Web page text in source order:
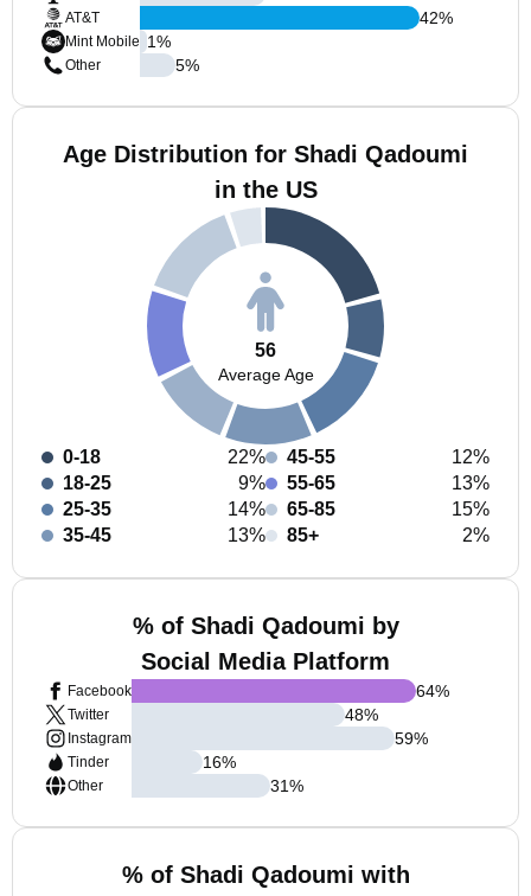
AT&T
Mint Mobile
Other
42%
1%
5%
Age Distribution for Shadi Qadoumi
in the US
56
Average Age
0-18
22%
18-25
9%
25-35
14%
35-45
13%
45-55
12%
55-65
13%
65-85
15%
85+
2%
% of Shadi Qadoumi by
Social Media Platform
Facebook
Twitter
Instagram
Tinder
Other
64%
48%
59%
16%
31%
% of Shadi Qadoumi with